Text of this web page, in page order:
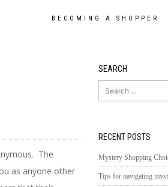
BECOMING A SHOPPER
The
as anyone other
SEARCH
Search
for:
RECENT POSTS
Mystery Shopping
Tips for navigating